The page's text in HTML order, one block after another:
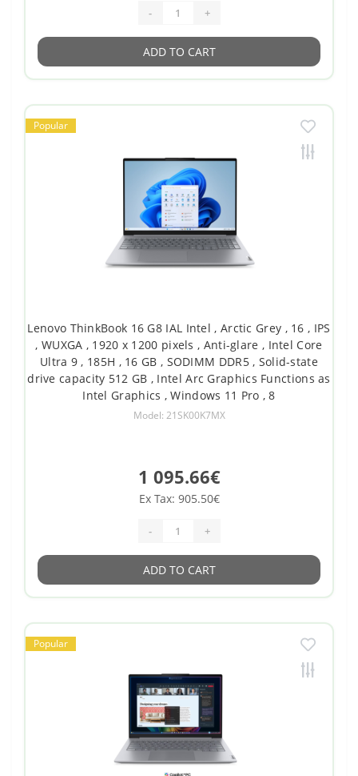
- +
ADD TO CART
Popular
Lenovo ThinkBook 16 G8 IAL Intel , Arctic Grey , 16 , IPS
, WUXGA , 1920 x 1200 pixels , Anti-glare , Intel Core
Ultra 9 , 185H , 16 GB , SODIMM DDR5 , Solid-state
drive capacity 512 GB , Intel Arc Graphics Functions as
Intel Graphics , Windows 11 Pro , 8
Model: 21SK00K7MX
1 095.66€
Ex Tax: 905.50€
- +
ADD TO CART
Popular